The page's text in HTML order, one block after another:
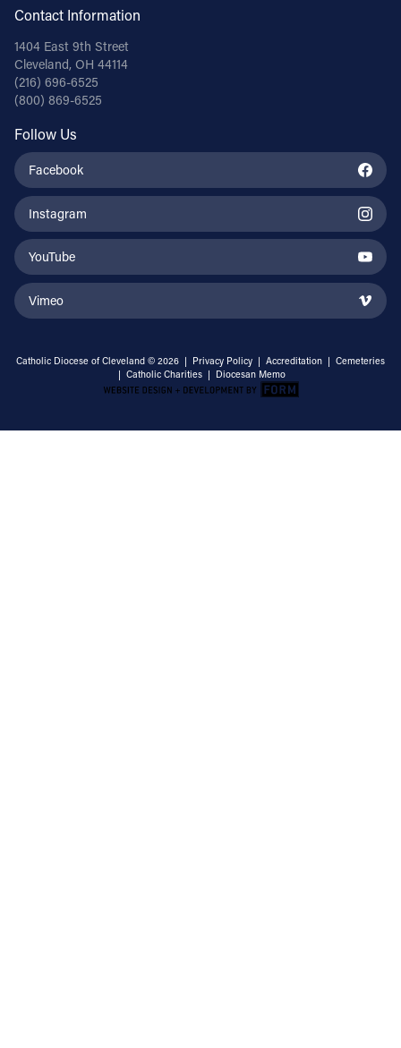
Contact Information
1404 East 9th Street
Cleveland, OH 44114
(216) 696-6525
(800) 869-6525
Follow Us
Facebook
Instagram
YouTube
Vimeo
Catholic Diocese of Cleveland © 2026 | Privacy Policy | Accreditation | Cemeteries
| Catholic Charities | Diocesan Memo